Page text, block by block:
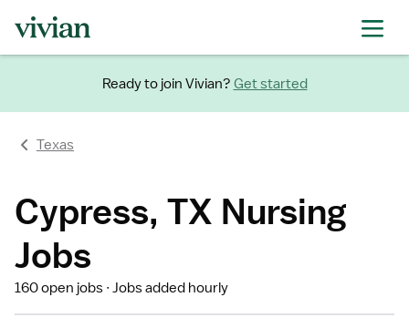
Ready to join Vivian? Get started
Texas
Cypress, TX Nursing
Jobs
160 open jobs Jobs added hourly